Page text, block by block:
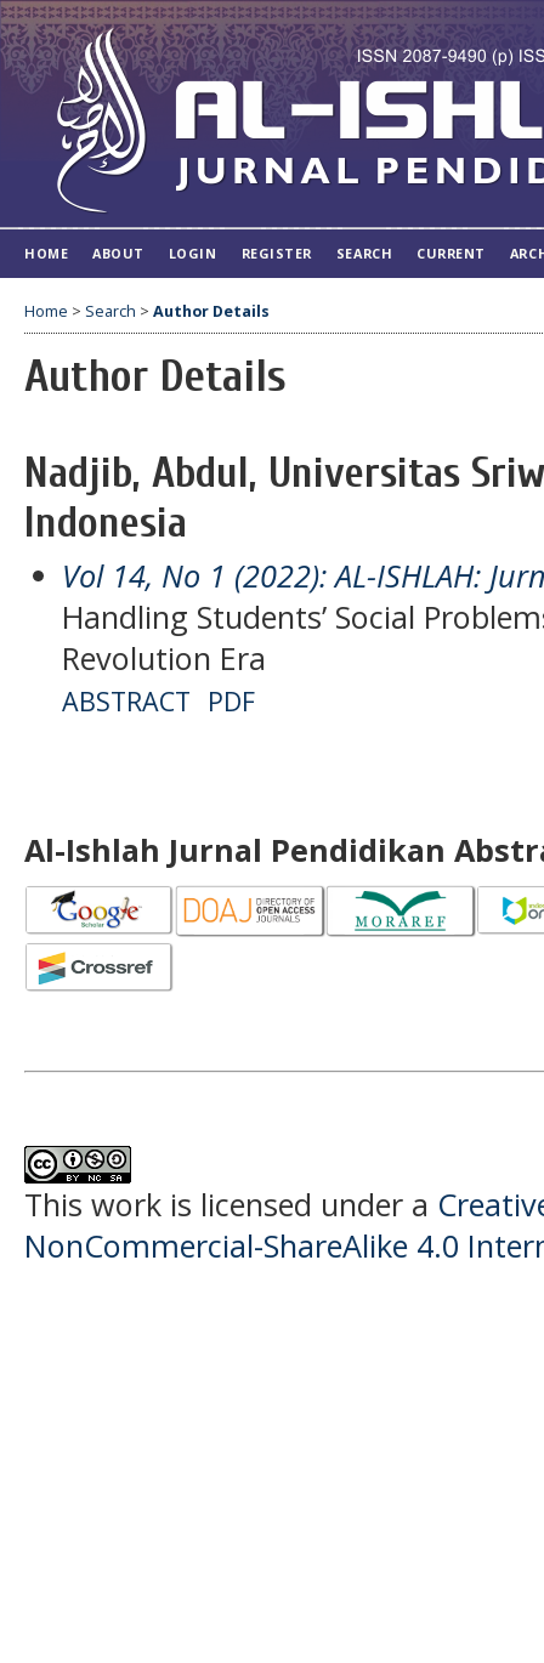
HOME ABOUT LOGIN REGISTER SEARCH CURRENT
Home > Search > Author Details
Author Details
Nadjib, Abdul, Universitas
Indonesia
Vol 14, No 1 (2022): AL-ISHLAH:
Handling Students’ Social
Revolution Era
ABSTRACT PDF
Al-Ishlah Jurnal Pendidikan
This work is licensed under a
NonCommercial-ShareAlike 4.0